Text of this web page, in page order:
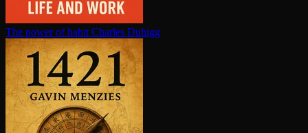
The power of habit Charles Duhigg